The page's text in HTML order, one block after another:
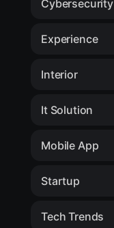
Cybersecurity
Experience
Interior
It Solution
Mobile App
Startup
Tech Trends